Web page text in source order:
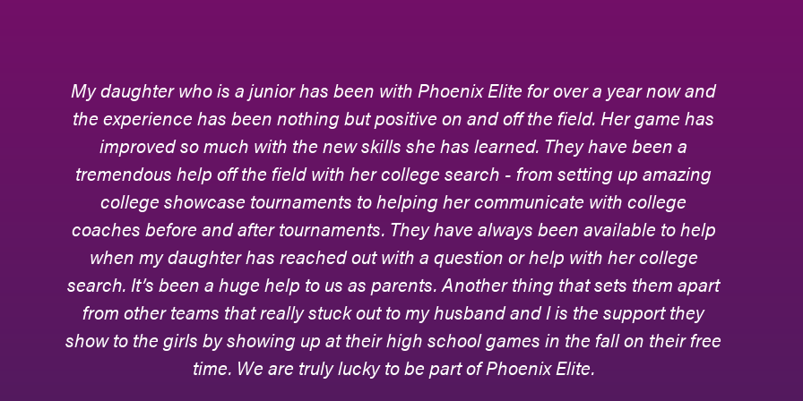
Phoenix Elite - the field hockey club team where our daughter, Adrianna, learned
to hone her skills, adapt to different levels of competition, and foster friendships
and relationships with teammates and coaches. It is where her passion for field
hockey really commenced.Phoenix Elite encouraged and supported our
daughter, now a college-level goalkeeper, through her high school athletic
journey. During many games, they would be sitting in the bleachers - excited for
every move and every block and every clear made by our daughter. In addition,
they were supportive with every step of the college process, and they attended
college games, too. Phoenix Elite continues to be a part of our daughter's life. The
beauty of this club team is that they are equally concerned about every facet of
their athletes - their scholarly achievements, their athletic accolades, and their